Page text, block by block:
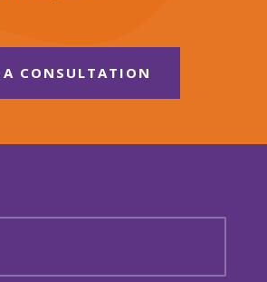
A CONSULTATION